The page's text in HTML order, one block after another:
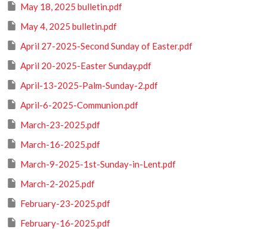
May 18, 2025 bulletin.pdf
May 4, 2025 bulletin.pdf
April 27-2025-Second Sunday of Easter.pdf
April 20-2025-Easter Sunday.pdf
April-13-2025-Palm-Sunday-2.pdf
April-6-2025-Communion.pdf
March-23-2025.pdf
March-16-2025.pdf
March-9-2025-1st-Sunday-in-Lent.pdf
March-2-2025.pdf
February-23-2025.pdf
February-16-2025.pdf